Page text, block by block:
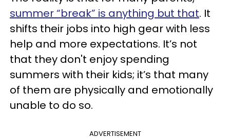
summer “break” is anything but that. It
shifts their jobs into high gear with less
help and more expectations. It’s not
that they don't enjoy spending
summers with their kids; it’s that many
of them are physically and emotionally
unable to do so.
ADVERTISEMENT